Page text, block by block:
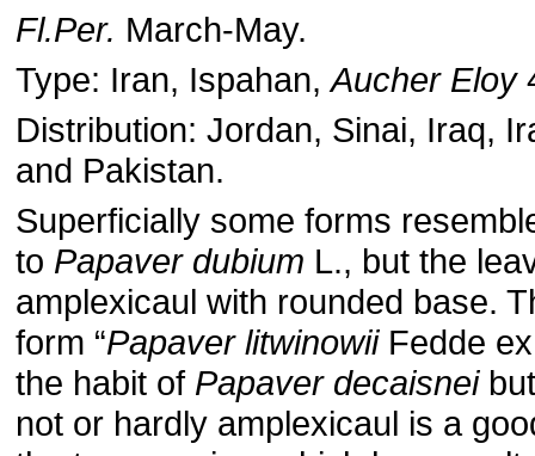
Fl.Per. March-May.
Type: Iran, Ispahan,Aucher Eloy
Distribution: Jordan, Sinai, Iraq,
and Pakistan.
Superficially some forms
to Papaver dubium L., but the
amplexicaul with rounded base.
form “Papaver litwinowiiFedde ex
the habit of Papaver decaisnei
not or hardly amplexicaul is a